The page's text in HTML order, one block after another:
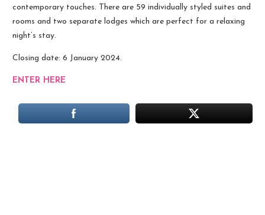
contemporary touches. There are 59 individually styled suites and
rooms and two separate lodges which are perfect for a relaxing
night’s stay.
Closing date: 6 January 2024.
ENTER HERE